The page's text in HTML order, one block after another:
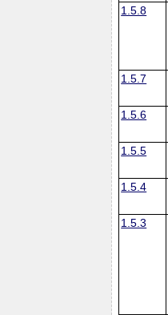
1.5.8
1.5.7
1.5.6
1.5.5
1.5.4
1.5.3